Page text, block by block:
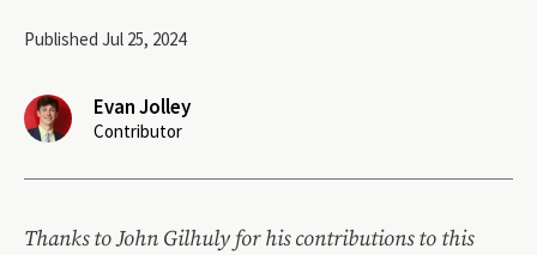
Published Jul 25, 2024
Evan Jolley
Contributor
Thanks to John Gilhuly for his contributions to this